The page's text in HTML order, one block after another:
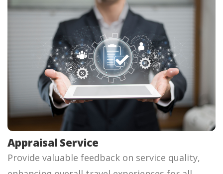
Appraisal Service
Provide valuable feedback on service quality,